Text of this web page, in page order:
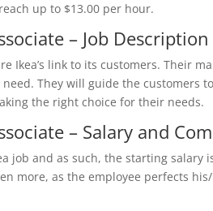
up to $13.00 per hour.
– Job
Ikea’s link to its customers. Their
They will guide the customers
the right choice for their needs.
– Salary and
job and as such, the starting salary
more, as the employee perfects